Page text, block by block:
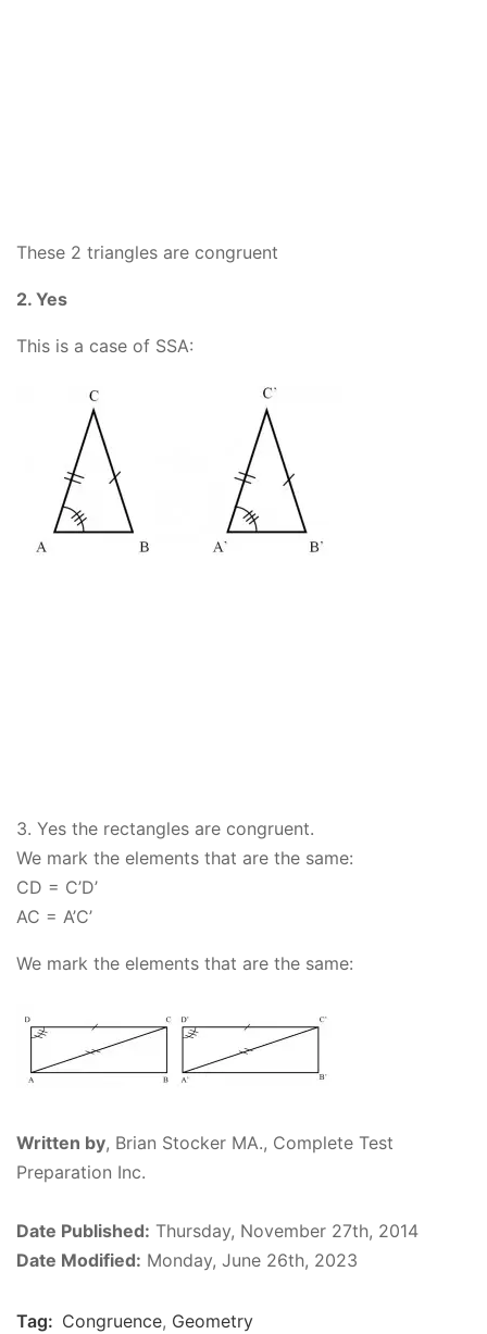
These 2 triangles are congruent
2. Yes
This is a case of SSA:
3. Yes the rectangles are congruent.
We mark the elements that are the same:
CD = C’D’
AC = A’C’
We mark the elements that are the same:
Written by, Brian Stocker MA., Complete Test
Preparation Inc.
Date Published: Thursday, November 27th, 2014
Date Modified: Monday, June 26th, 2023
Tag: Congruence, Geometry